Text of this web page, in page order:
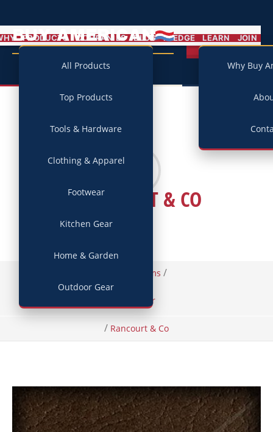
BUY AMERICAN MENU
PRODUCTS
All Products
Top Products
Tools & Hardware
Clothing & Apparel
Footwear
Kitchen Gear
Home & Garden
Outdoor Gear
COMPANIES BLOG PLEDGE LEARN
Why Buy
JOIN
RANCOURT & CO
Items /
Footwear
/ Rancourt & Co